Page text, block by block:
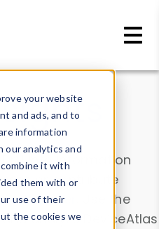
your website
and ads, and to
information
our analytics and
it with
them with or
use of their
the cookies we
Drill into information
or contribute
Browser
. Use the
analyze DeviceAtlas